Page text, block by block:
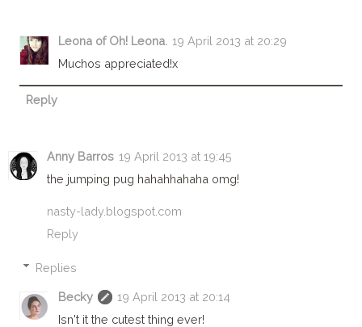
Leona of Oh! Leona. 19 April 2013 at 20:29
Muchos appreciated!x
Reply
Anny Barros 19 April 2013 at 19:45
the jumping pug hahahhahaha omg!
nasty-lady.blogspot.com
Reply
Replies
Becky
19 April 2013 at 20:14
Isn't it the cutest thing ever!